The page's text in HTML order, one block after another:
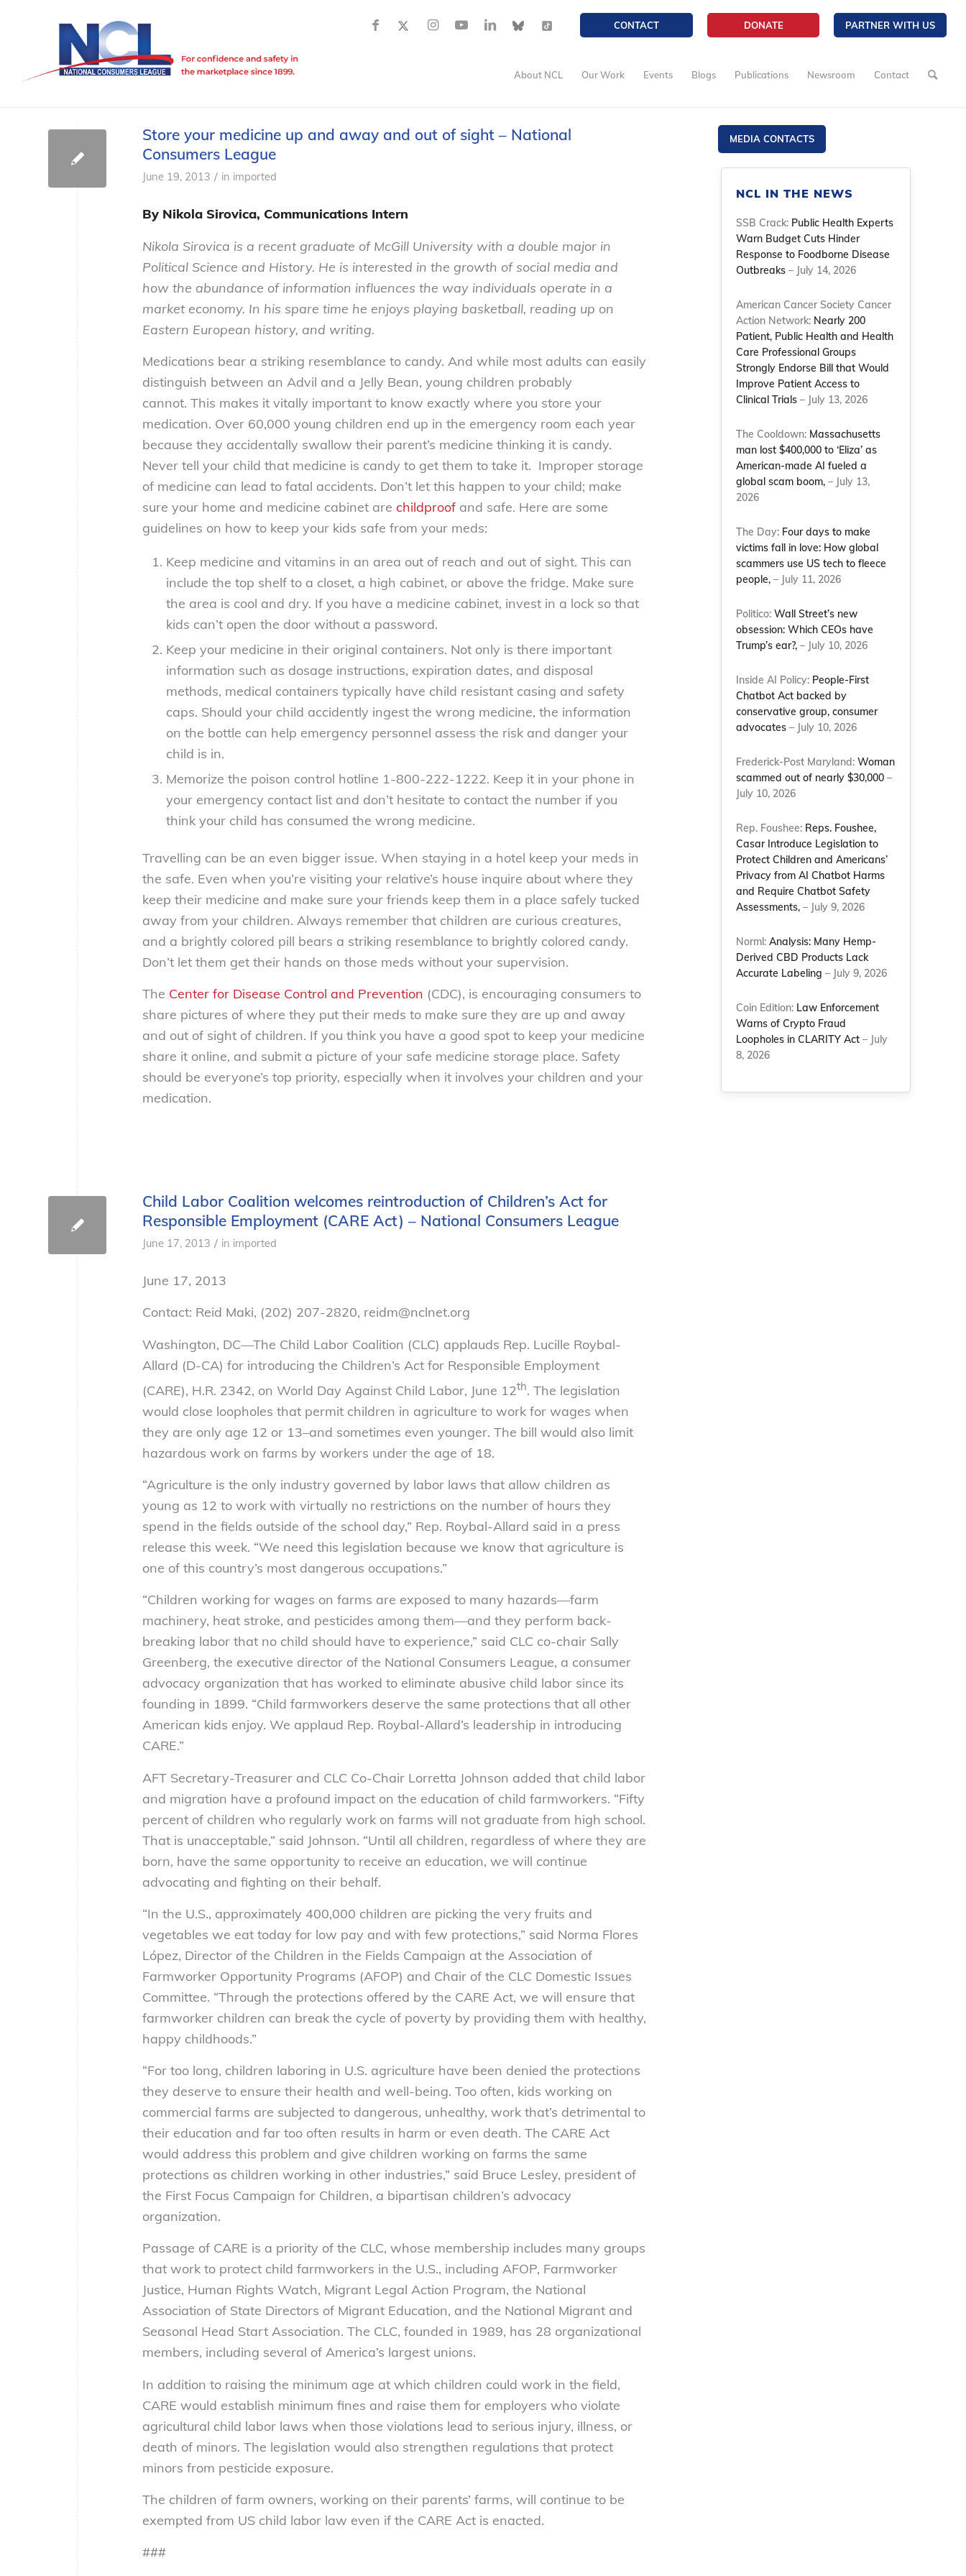
CONTACT DONATE PARTNER WITH US
About NCL Our Work Events Blogs Publications Newsroom Contact
Store your medicine up and away and out of sight – National
Consumers League
June 19, 2013 / in imported
By Nikola Sirovica, Communications Intern
Nikola Sirovica is a recent graduate of McGill University with a double major in
Political Science and History. He is interested in the growth of social media and
how the abundance of information influences the way individuals operate in a
market economy. In his spare time he enjoys playing basketball, reading up on
Eastern European history, and writing.
Medications bear a striking resemblance to candy. And while most adults can easily
distinguish between an Advil and a Jelly Bean, young children probably
cannot. This makes it vitally important to know exactly where you store your
medication. Over 60,000 young children end up in the emergency room each year
because they accidentally swallow their parent’s medicine thinking it is candy.
Never tell your child that medicine is candy to get them to take it. Improper storage
of medicine can lead to fatal accidents. Don’t let this happen to your child; make
sure your home and medicine cabinet are childproof and safe. Here are some
guidelines on how to keep your kids safe from your meds:
Keep medicine and vitamins in an area out of reach and out of sight. This can
include the top shelf to a closet, a high cabinet, or above the fridge. Make sure
the area is cool and dry. If you have a medicine cabinet, invest in a lock so that
kids can’t open the door without a password.
Keep your medicine in their original containers. Not only is there important
information such as dosage instructions, expiration dates, and disposal
methods, medical containers typically have child resistant casing and safety
caps. Should your child accidently ingest the wrong medicine, the information
on the bottle can help emergency personnel assess the risk and danger your
child is in.
Memorize the poison control hotline 1-800-222-1222. Keep it in your phone in
your emergency contact list and don’t hesitate to contact the number if you
think your child has consumed the wrong medicine.
Travelling can be an even bigger issue. When staying in a hotel keep your meds in
the safe. Even when you’re visiting your relative’s house inquire about where they
keep their medicine and make sure your friends keep them in a place safely tucked
away from your children. Always remember that children are curious creatures,
and a brightly colored pill bears a striking resemblance to brightly colored candy.
Don’t let them get their hands on those meds without your supervision.
The Center for Disease Control and Prevention (CDC), is encouraging consumers to
share pictures of where they put their meds to make sure they are up and away
and out of sight of children. If you think you have a good spot to keep your medicine
share it online, and submit a picture of your safe medicine storage place. Safety
should be everyone’s top priority, especially when it involves your children and your
medication.
Child Labor Coalition welcomes reintroduction of Children’s Act for
Responsible Employment (CARE Act) – National Consumers League
June 17, 2013 / in imported
June 17, 2013
Contact: Reid Maki, (202) 207-2820, reidm@nclnet.org
Washington, DC—The Child Labor Coalition (CLC) applauds Rep. Lucille Roybal-
Allard (D-CA) for introducing the Children’s Act for Responsible Employment
(CARE), H.R. 2342, on World Day Against Child Labor, June 12th. The legislation
would close loopholes that permit children in agriculture to work for wages when
they are only age 12 or 13–and sometimes even younger. The bill would also limit
hazardous work on farms by workers under the age of 18.
“Agriculture is the only industry governed by labor laws that allow children as
young as 12 to work with virtually no restrictions on the number of hours they
spend in the fields outside of the school day,” Rep. Roybal-Allard said in a press
release this week. “We need this legislation because we know that agriculture is
one of this country’s most dangerous occupations.”
“Children working for wages on farms are exposed to many hazards—farm
machinery, heat stroke, and pesticides among them—and they perform back-
breaking labor that no child should have to experience,” said CLC co-chair Sally
Greenberg, the executive director of the National Consumers League, a consumer
advocacy organization that has worked to eliminate abusive child labor since its
founding in 1899. “Child farmworkers deserve the same protections that all other
American kids enjoy. We applaud Rep. Roybal-Allard’s leadership in introducing
CARE.”
AFT Secretary-Treasurer and CLC Co-Chair Lorretta Johnson added that child labor
and migration have a profound impact on the education of child farmworkers. “Fifty
percent of children who regularly work on farms will not graduate from high school.
That is unacceptable,” said Johnson. “Until all children, regardless of where they are
born, have the same opportunity to receive an education, we will continue
advocating and fighting on their behalf.
“In the U.S., approximately 400,000 children are picking the very fruits and
vegetables we eat today for low pay and with few protections,” said Norma Flores
López, Director of the Children in the Fields Campaign at the Association of
Farmworker Opportunity Programs (AFOP) and Chair of the CLC Domestic Issues
Committee. “Through the protections offered by the CARE Act, we will ensure that
farmworker children can break the cycle of poverty by providing them with healthy,
happy childhoods.”
“For too long, children laboring in U.S. agriculture have been denied the protections
they deserve to ensure their health and well-being. Too often, kids working on
commercial farms are subjected to dangerous, unhealthy, work that’s detrimental to
their education and far too often results in harm or even death. The CARE Act
would address this problem and give children working on farms the same
protections as children working in other industries,” said Bruce Lesley, president of
the First Focus Campaign for Children, a bipartisan children’s advocacy
organization.
Passage of CARE is a priority of the CLC, whose membership includes many groups
that work to protect child farmworkers in the U.S., including AFOP, Farmworker
Justice, Human Rights Watch, Migrant Legal Action Program, the National
Association of State Directors of Migrant Education, and the National Migrant and
Seasonal Head Start Association. The CLC, founded in 1989, has 28 organizational
members, including several of America’s largest unions.
In addition to raising the minimum age at which children could work in the field,
CARE would establish minimum fines and raise them for employers who violate
agricultural child labor laws when those violations lead to serious injury, illness, or
death of minors. The legislation would also strengthen regulations that protect
minors from pesticide exposure.
The children of farm owners, working on their parents’ farms, will continue to be
exempted from US child labor law even if the CARE Act is enacted.
###
MEDIA CONTACTS
NCL IN THE NEWS
SSB Crack: Public Health Experts
Warn Budget Cuts Hinder
Response to Foodborne Disease
Outbreaks – July 14, 2026
American Cancer Society Cancer
Action Network: Nearly 200
Patient, Public Health and Health
Care Professional Groups
Strongly Endorse Bill that Would
Improve Patient Access to
Clinical Trials – July 13, 2026
The Cooldown: Massachusetts
man lost $400,000 to ‘Eliza’ as
American-made AI fueled a
global scam boom, – July 13,
2026
The Day: Four days to make
victims fall in love: How global
scammers use US tech to fleece
people, – July 11, 2026
Politico:Wall Street’s new
obsession: Which CEOs have
Trump’s ear?, – July 10, 2026
Inside AI Policy: People-First
Chatbot Act backed by
conservative group, consumer
advocates – July 10, 2026
Frederick-Post Maryland:Woman
scammed out of nearly $30,000 –
July 10, 2026
Rep. Foushee: Reps. Foushee,
Casar Introduce Legislation to
Protect Children and Americans’
Privacy from AI Chatbot Harms
and Require Chatbot Safety
Assessments, – July 9, 2026
Norml:Analysis: Many Hemp-
Derived CBD Products Lack
Accurate Labeling – July 9, 2026
Coin Edition: Law Enforcement
Warns of Crypto Fraud
Loopholes in CLARITY Act – July
8, 2026